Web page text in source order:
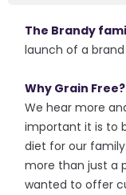
The Brandy
launch of a brand
Why Grain Free?
We hear more
important it is to
diet for our
more than just a
wanted to offer